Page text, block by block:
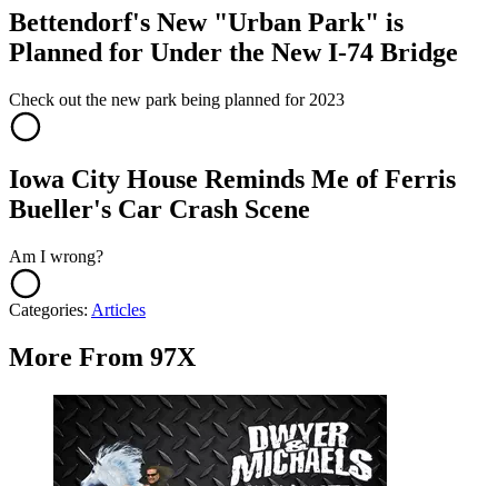
Bettendorf's New "Urban Park" is
Planned for Under the New I-74 Bridge
Check out the new park being planned for 2023
Iowa City House Reminds Me of Ferris
Bueller's Car Crash Scene
Am I wrong?
Categories: Articles
More From 97X